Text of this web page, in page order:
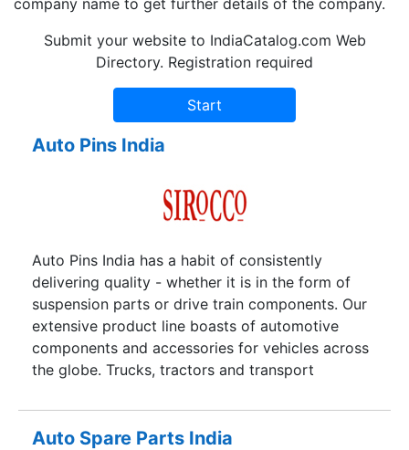
company name to get further details of the company.
Submit your website to IndiaCatalog.com Web
Directory. Registration required
Auto Pins India
Auto Pins India has a habit of consistently
delivering quality - whether it is in the form of
suspension parts or drive train components. Our
extensive product line boasts of automotive
components and accessories for vehicles across
the globe. Trucks, tractors and transport
quality standards.
Auto Spare Parts India